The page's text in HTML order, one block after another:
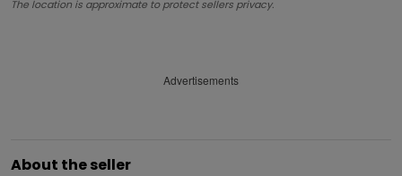
The location is approximate to protect sellers privacy.
Advertisements
About the seller